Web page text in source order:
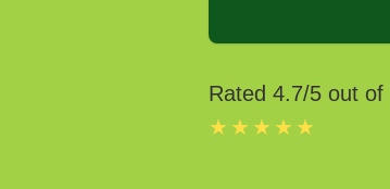
Rated 4.7/5 out of
★★★★★